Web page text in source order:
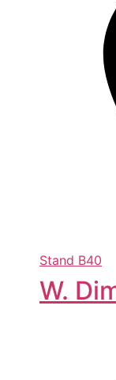
Stand B40
W.